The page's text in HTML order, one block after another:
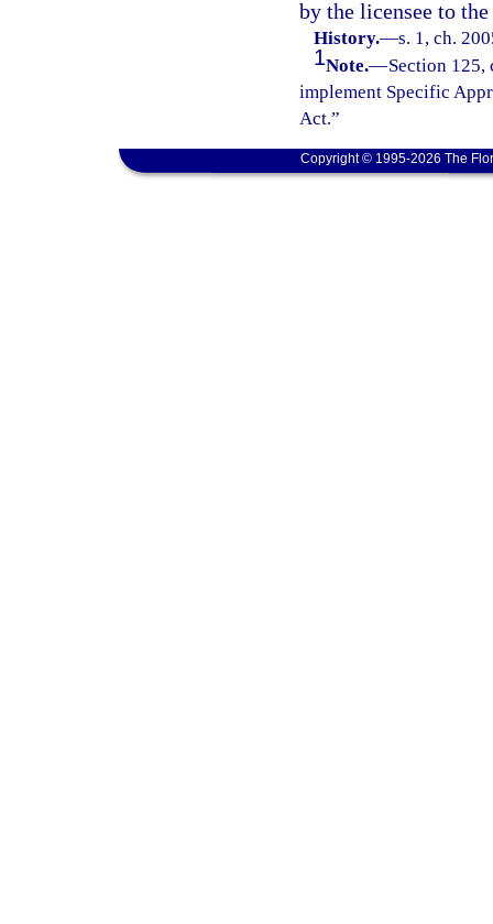
by the licensee to
History.—s. 1, ch.
1Note.—Section 125,
implement Specific
Act.”
Copyright © 1995-2026 The